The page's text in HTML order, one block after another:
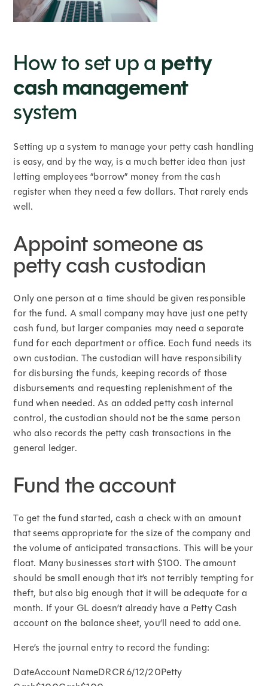
How to set up a petty
cash management
system
Setting up a system to manage your petty cash handling
is easy, and by the way, is a much better idea than just
letting employees “borrow” money from the cash
register when they need a few dollars. That rarely ends
well.
Appoint someone as
petty cash custodian
Only one person at a time should be given responsible
for the fund. A small company may have just one petty
cash fund, but larger companies may need a separate
fund for each department or office. Each fund needs its
own custodian. The custodian will have responsibility
for disbursing the funds, keeping records of those
disbursements and requesting replenishment of the
fund when needed. As an added petty cash internal
control, the custodian should not be the same person
who also records the petty cash transactions in the
general ledger.
Fund the account
To get the fund started, cash a check with an amount
that seems appropriate for the size of the company and
the volume of anticipated transactions. This will be your
float. Many businesses start with $100. The amount
should be small enough that it’s not terribly tempting for
theft, but also big enough that it will be adequate for a
month. If your GL doesn’t already have a Petty Cash
account on the balance sheet, you’ll need to add one.
Here’s the journal entry to record the funding:
DateAccount NameDRCR6/12/20Petty